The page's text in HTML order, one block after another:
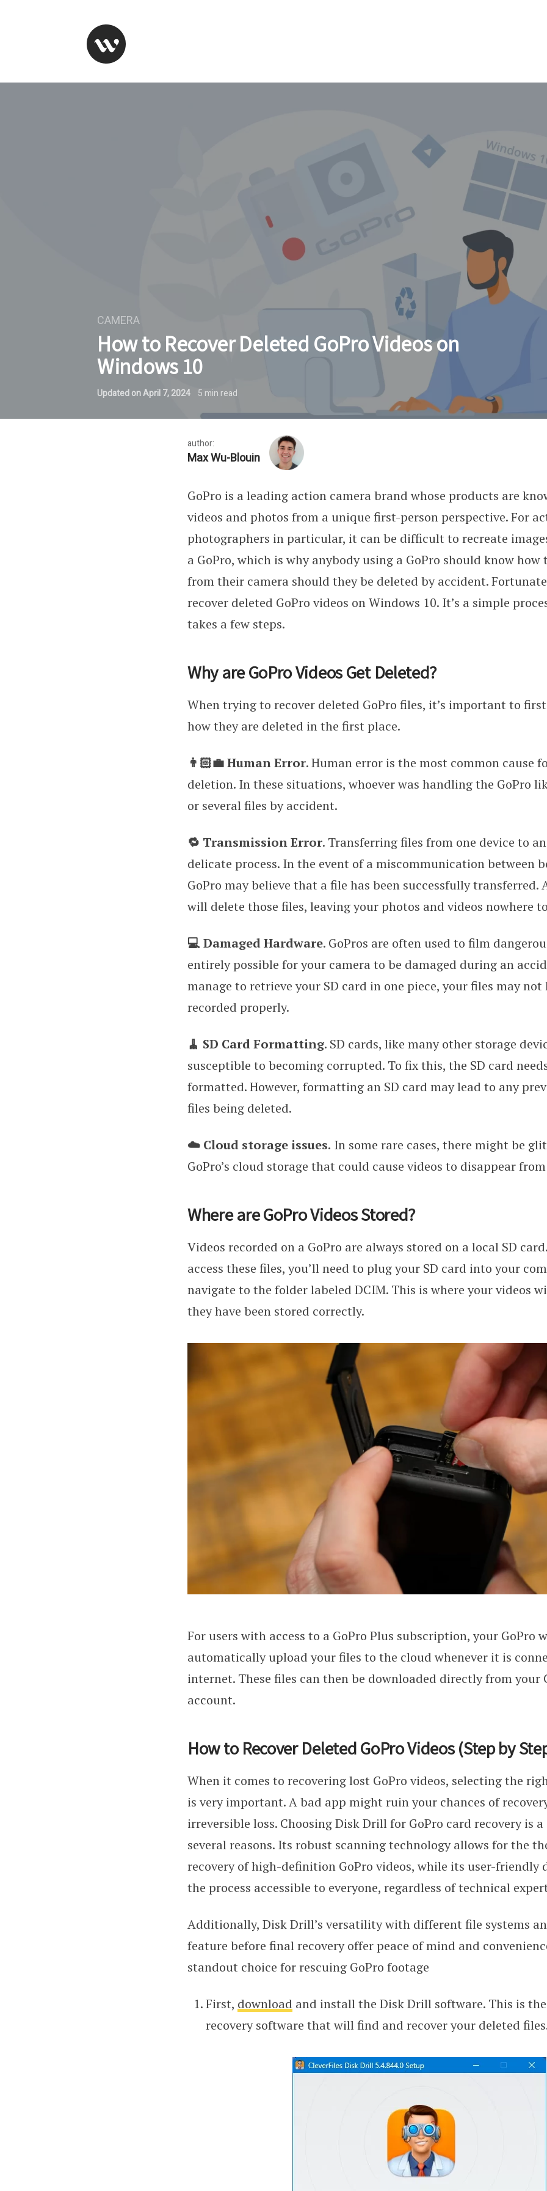
CAMERA
How to Recover Deleted GoPro Videos on
Windows 10
Updated onApril 7, 2024 5 min read
author:
Max Wu-Blouin
GoPro is a leading action camera brand whose products are
videos and photos from a unique first-person perspective. For
photographers in particular, it can be difficult to recreate
a GoPro, which is why anybody using a GoPro should know how
from their camera should they be deleted by accident.
recover deleted GoPro videos on Windows 10. It’s a simple
takes a few steps.
Why are GoPro Videos Get Deleted?
When trying to recover deleted GoPro files, it’s important to
how they are deleted in the first place.
👨🏻‍💼 Human Error. Human error is the most common cause
deletion. In these situations, whoever was handling the GoPro
or several files by accident.
🔁 Transmission Error. Transferring files from one device to
delicate process. In the event of a miscommunication between
GoPro may believe that a file has been successfully transferred.
will delete those files, leaving your photos and videos nowhere
💻 Damaged Hardware. GoPros are often used to film
entirely possible for your camera to be damaged during an
manage to retrieve your SD card in one piece, your files may not
recorded properly.
🧹 SD Card Formatting. SD cards, like many other storage
susceptible to becoming corrupted. To fix this, the SD card
formatted. However, formatting an SD card may lead to any
files being deleted.
☁️ Cloud storage issues. In some rare cases, there might be
GoPro’s cloud storage that could cause videos to disappear
Where are GoPro Videos Stored?
Videos recorded on a GoPro are always stored on a local SD
access these files, you’ll need to plug your SD card into your
navigate to the folder labeled DCIM. This is where your videos
they have been stored correctly.
For users with access to a GoPro Plus subscription, your GoPro
automatically upload your files to the cloud whenever it is
internet. These files can then be downloaded directly from your
account.
How to Recover Deleted GoPro Videos (Step by
When it comes to recovering lost GoPro videos, selecting the
is very important. A bad app might ruin your chances of
irreversible loss. Choosing Disk Drill for GoPro card recovery is
several reasons. Its robust scanning technology allows for the
recovery of high-definition GoPro videos, while its user-friendly
the process accessible to everyone, regardless of technical
Additionally, Disk Drill’s versatility with different file systems
feature before final recovery offer peace of mind and
standout choice for rescuing GoPro footage
First, download and install the Disk Drill software. This is
recovery software that will find and recover your deleted